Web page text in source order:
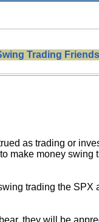
Investor in the best
tracking protection
Trading Friends
as trading or
make money
trading the
they will be